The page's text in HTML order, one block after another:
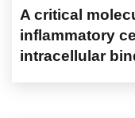
A critical
inflammatory
intracellular